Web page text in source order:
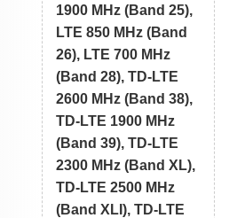
1900 MHz (Band 25),
LTE 850 MHz (Band
26), LTE 700 MHz
(Band 28), TD-LTE
2600 MHz (Band 38),
TD-LTE 1900 MHz
(Band 39), TD-LTE
2300 MHz (Band XL),
TD-LTE 2500 MHz
(Band XLI), TD-LTE